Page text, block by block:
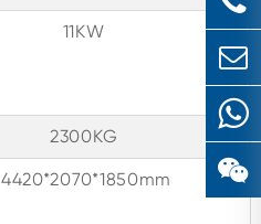
11KW
2300KG
4420*2070*1850mm